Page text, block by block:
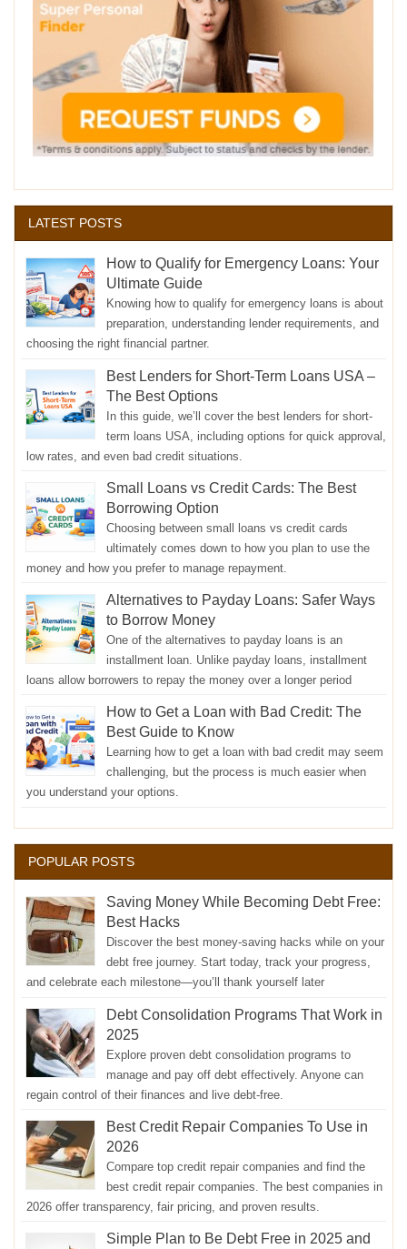
LATEST POSTS
How to Qualify for Emergency Loans: Your
Ultimate Guide
Knowing how to qualify for emergency loans is about
preparation, understanding lender requirements, and
choosing the right financial partner.
Best Lenders for Short-Term Loans USA –
The Best Options
In this guide, we’ll cover the best lenders for short-
term loans USA, including options for quick approval,
low rates, and even bad credit situations.
Small Loans vs Credit Cards: The Best
Borrowing Option
Choosing between small loans vs credit cards
ultimately comes down to how you plan to use the
money and how you prefer to manage repayment.
Alternatives to Payday Loans: Safer Ways
to Borrow Money
One of the alternatives to payday loans is an
installment loan. Unlike payday loans, installment
loans allow borrowers to repay the money over a longer period
How to Get a Loan with Bad Credit: The
Best Guide to Know
Learning how to get a loan with bad credit may seem
challenging, but the process is much easier when
you understand your options.
POPULAR POSTS
Saving Money While Becoming Debt Free:
Best Hacks
Discover the best money-saving hacks while on your
debt free journey. Start today, track your progress,
and celebrate each milestone—you’ll thank yourself later
Debt Consolidation Programs That Work in
2025
Explore proven debt consolidation programs to
manage and pay off debt effectively. Anyone can
regain control of their finances and live debt-free.
Best Credit Repair Companies To Use in
2026
Compare top credit repair companies and find the
best credit repair companies. The best companies in
2026 offer transparency, fair pricing, and proven results.
Simple Plan to Be Debt Free in 2025 and